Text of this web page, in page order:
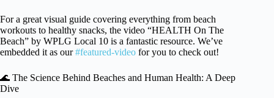
For a great visual guide covering everything from beach
workouts to healthy snacks, the video “HEALTH On The
Beach” by WPLG Local 10 is a fantastic resource. We’ve
embedded it as our#featured-video for you to check out!
🌊 The Science Behind Beaches and Human Health: A Deep
Dive